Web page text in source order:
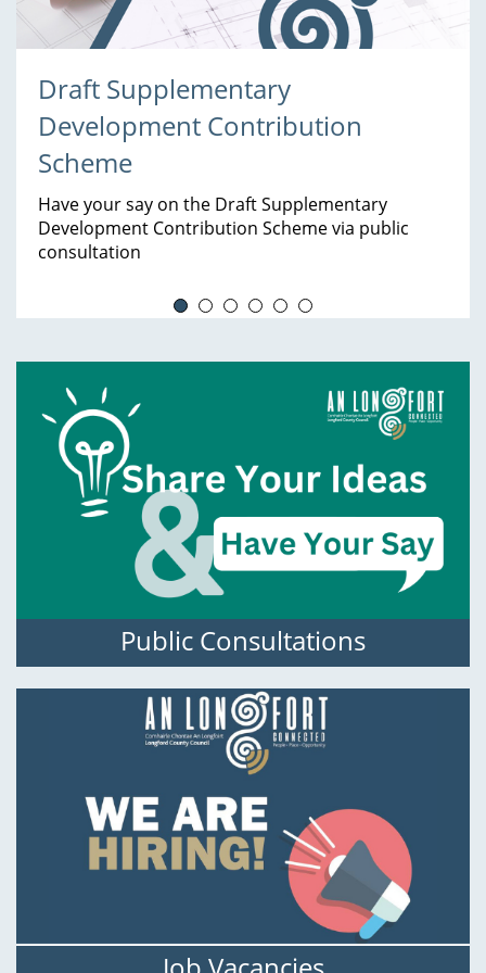
Draft Supplementary
Development Contribution
Scheme
Have your say on the Draft Supplementary
Development Contribution Scheme via public
consultation
Services
Public Consultations